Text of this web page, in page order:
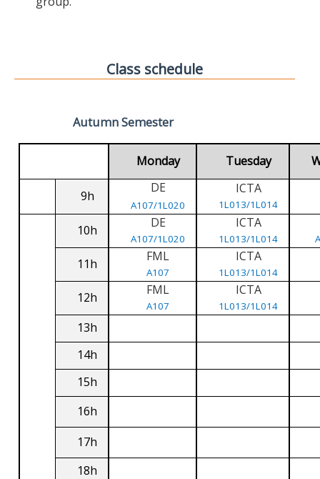
Class schedule
Autumn Semester
Monday Tuesday
9h
DE
A107/1L020
ICTA
1L013/1L014
10h DE
A107/1L020
ICTA
1L013/1L014
11h FML
A107
ICTA
1L013/1L014
12h FML
A107
ICTA
1L013/1L014
13h
14h
15h
16h
17h
18h